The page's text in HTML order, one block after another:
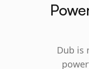
Dub is